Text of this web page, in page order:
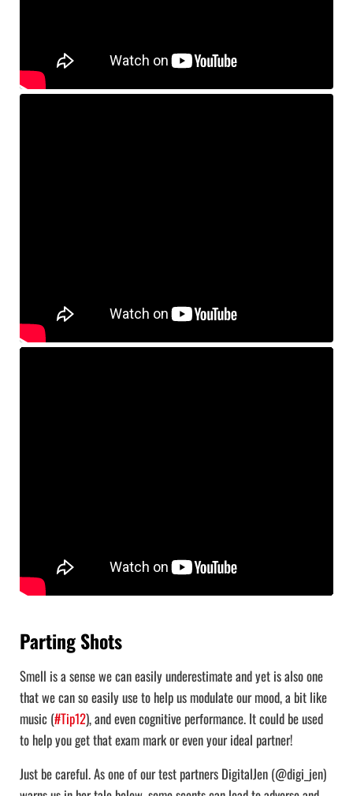
Parting Shots
Smell is a sense we can easily underestimate and yet is also one
that we can so easily use to help us modulate our mood, a bit like
music (#Tip12), and even cognitive performance. It could be used
to help you get that exam mark or even your ideal partner!
Just be careful. As one of our test partners DigitalJen (@digi_jen)